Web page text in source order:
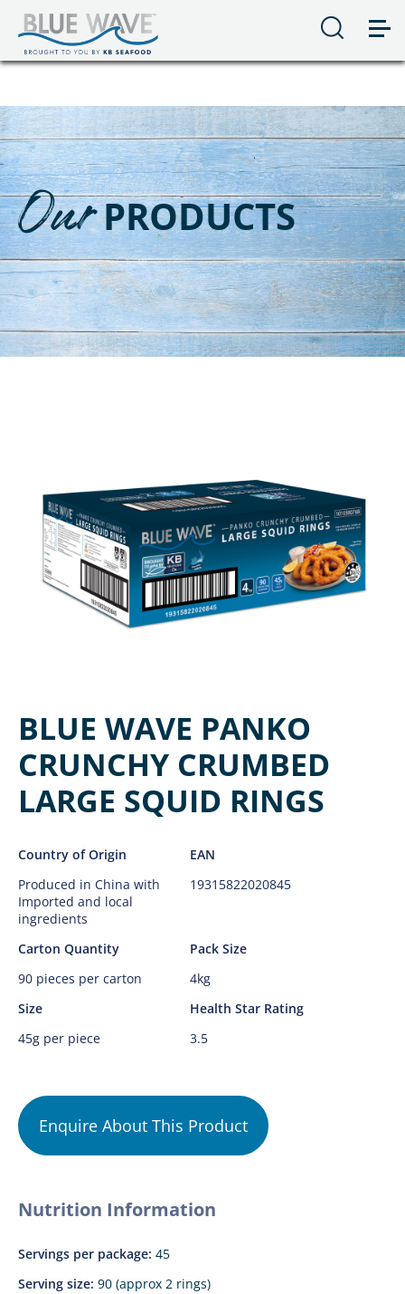
OurPRODUCTS
BLUE WAVE PANKO
CRUNCHY CRUMBED
LARGE SQUID RINGS
Country of Origin
Produced in China with
Imported and local
ingredients
EAN
19315822020845
Carton Quantity
90 pieces per carton
Pack Size
4kg
Size
45g per piece
Health Star Rating
3.5
Enquire About This Product
Nutrition Information
Servings per package: 45
Serving size: 90 (approx 2 rings)